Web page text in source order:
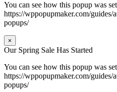
You can see how this popup was
https://wppopupmaker.com/guides/
popups/
×
Our Spring Sale Has Started
You can see how this popup was
https://wppopupmaker.com/guides/
popups/